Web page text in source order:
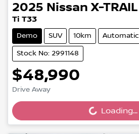
2025 Nissan X-TRAIL
Ti T33
Demo SUV 10km Automatic
Stock No: 2991148
$48,990
Drive Away
Loading... Loading...